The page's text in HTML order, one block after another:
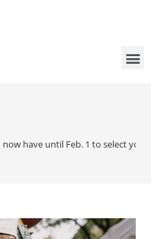
now have until Feb. 1 to select